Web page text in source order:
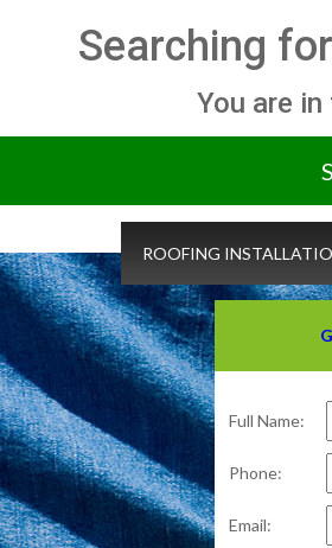
Searching for
You are
Full Name:
Phone:
Email:
ROOFING